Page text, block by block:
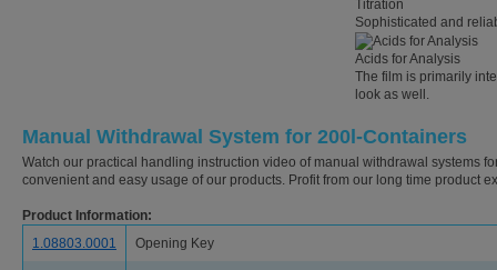
Titration
Sophisticated and
Acids for Analysis
The film is primarily
look as well.
Manual Withdrawal System for 200l-Containers
Watch our practical handling instruction video of manual withdrawal systems
convenient and easy usage of our products. Profit from our long time product
Product Information:
1.08803.0001
Opening Key